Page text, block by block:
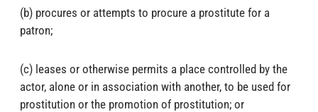
(b) procures or attempts to procure a prostitute for a
patron;
(c) leases or otherwise permits a place controlled by the
actor, alone or in association with another, to be used for
prostitution or the promotion of prostitution; or